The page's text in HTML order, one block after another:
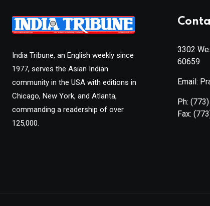
India Tribune, an English weekly since
1977, serves the Asian Indian
community in the USA with editions in
Chicago, New York, and Atlanta,
commanding a readership of over
125,000.
3302
60659
Email:
Ph:
Fax: